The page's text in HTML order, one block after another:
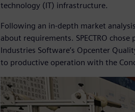
technology (IT) infrastructure.
Following an in-depth market
about requirements. SPECTRO
Industries Software’s Opcenter
to productive operation with the